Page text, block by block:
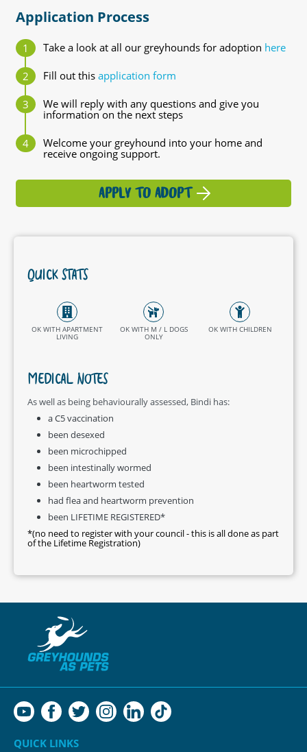
Application Process
Take a look at all our greyhounds for adoption here
Fill out this application form
We will reply with any questions and give you
information on the next steps
Welcome your greyhound into your home and
receive ongoing support.
APPLY TO ADOPT
QUICK STATS
OK WITH APARTMENT
LIVING
OK WITH M / L DOGS
ONLY
OK WITH CHILDREN
MEDICAL NOTES
As well as being behaviourally assessed, Bindi has:
a C5 vaccination
been desexed
been microchipped
been intestinally wormed
been heartworm tested
had flea and heartworm prevention
been LIFETIME REGISTERED*
*(no need to register with your council - this is all done as part
of the Lifetime Registration)
QUICK LINKS